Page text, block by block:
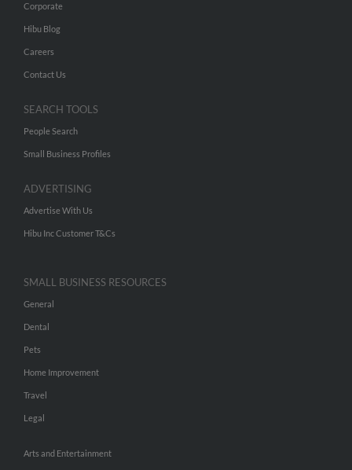
Corporate
Hibu Blog
Careers
Contact Us
SEARCH TOOLS
People Search
Small Business Profiles
ADVERTISING
Advertise With Us
Hibu Inc Customer T&Cs
SMALL BUSINESS RESOURCES
General
Dental
Pets
Home Improvement
Travel
Legal
Arts and Entertainment